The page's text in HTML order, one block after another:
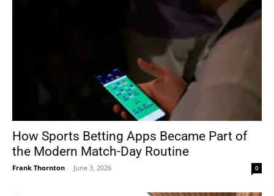
How Sports Betting Apps Became Part of
the Modern Match-Day Routine
Frank Thornton - June 3, 2026 0